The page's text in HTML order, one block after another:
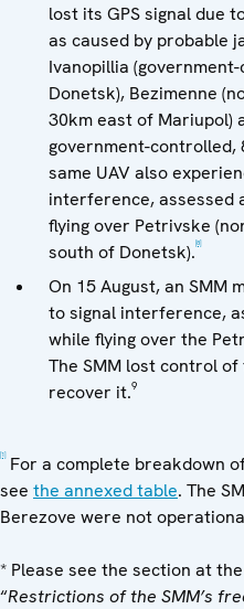
lost its GPS signal due
as caused by probable
Ivanopillia
Donetsk), Bezimenne
30km east of Mariupol)
government-controlled,
same UAV also
interference, assessed
flying over Petrivske
south of Donetsk).[8]
On 15 August, an SMM
to signal interference,
while flying over the
The SMM lost control
recover it.9
[1]For a complete breakdown
see the annexed table. The
Berezove were not
* Please see the section at
“Restrictions of the SMM’s